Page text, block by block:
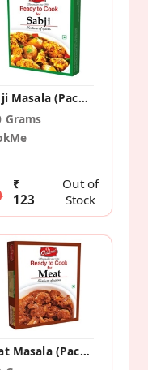
Sabji Masala (Pack Of 2)
Grams
₹
123
Out of
Stock
Meat Masala (Pack Of 2)